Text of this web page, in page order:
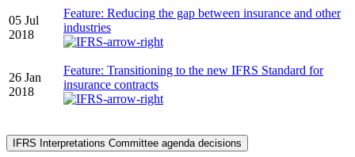
05 Jul
2018
Feature: Reducing the gap between insurance and other
industries
26 Jan
2018
Feature: Transitioning to the new IFRS Standard for
insurance contracts
IFRS Interpretations Committee agenda decisions